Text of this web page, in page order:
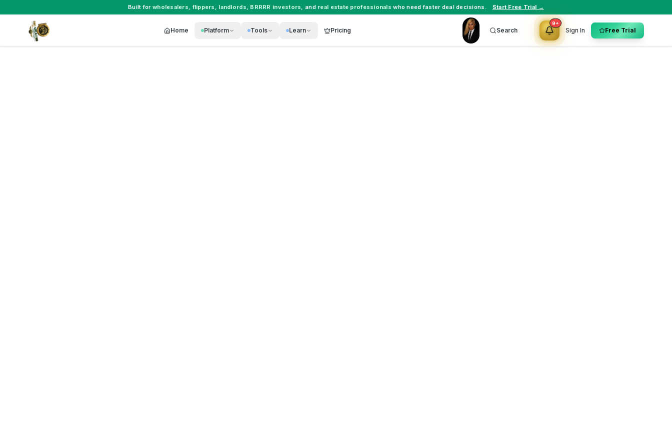
Built for wholesalers, flippers , landlords, BRRRR investors, and real estate professionals who need faster deal decisions. Start Free Trial →
Home Platform Tools Learn Pricing Search
9+
Sign In Free Trial